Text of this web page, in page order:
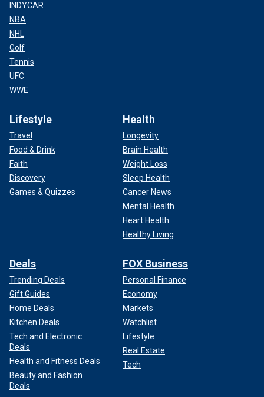
INDYCAR
NBA
NHL
Golf
Tennis
UFC
WWE
Lifestyle
Travel
Food & Drink
Faith
Discovery
Games & Quizzes
Health
Longevity
Brain Health
Weight Loss
Sleep Health
Cancer News
Mental Health
Heart Health
Healthy Living
Deals
Trending Deals
Gift Guides
Home Deals
Kitchen Deals
Tech and Electronic
Deals
Health and Fitness Deals
Beauty and Fashion
Deals
FOX Business
Personal Finance
Economy
Markets
Watchlist
Lifestyle
Real Estate
Tech